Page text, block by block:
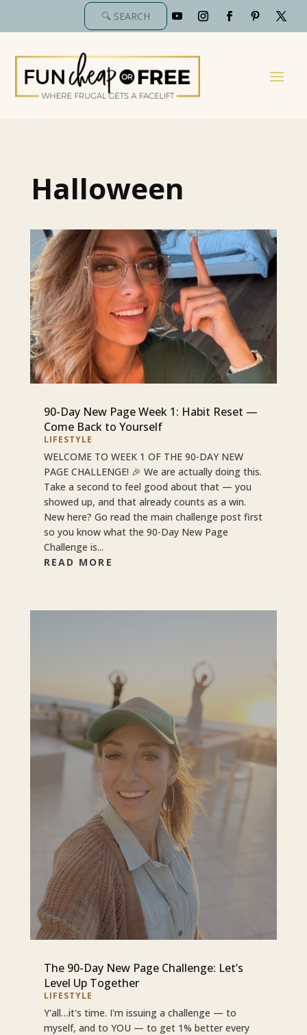
Halloween
90-Day New Page Week 1: Habit Reset —
Come Back to Yourself
LIFESTYLE
WELCOME TO WEEK 1 OF THE 90-DAY NEW
PAGE CHALLENGE! 🎉 We are actually doing this.
Take a second to feel good about that — you
showed up, and that already counts as a win.
New here? Go read the main challenge post first
so you know what the 90-Day New Page
Challenge is...
READ MORE
The 90-Day New Page Challenge: Let’s
Level Up Together
LIFESTYLE
Y'all…it's time. I'm issuing a challenge — to
myself, and to YOU — to get 1% better every